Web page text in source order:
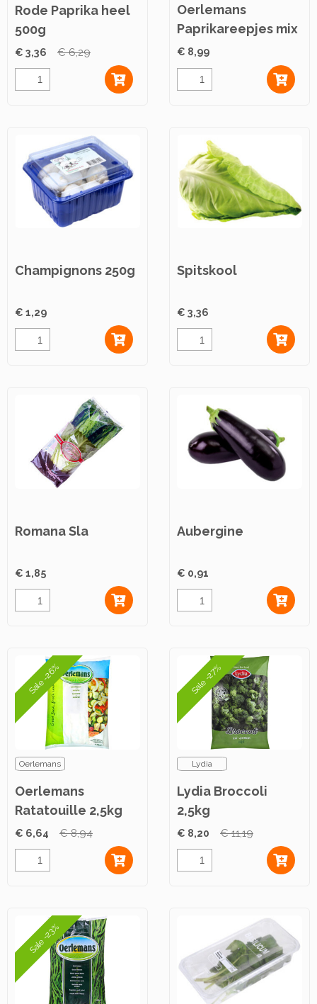
Rode Paprika heel
500g
€ 3,36 € 6,29
Oerlemans
Paprikareepjes mix
2,5kg
€ 8,99
Champignons 250g
€ 1,29
Spitskool
€ 3,36
Romana Sla
€ 1,85
Aubergine
€ 0,91
Sale -26%
Oerlemans
Oerlemans
Ratatouille 2,5kg
€ 6,64 € 8,94
Sale -27%
Lydia
Lydia Broccoli
2,5kg
€ 8,20 € 11,19
Sale -23%